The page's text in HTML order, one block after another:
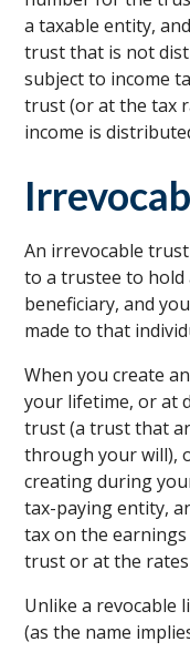
a taxable entity,
trust that is not
subject to income
trust (or at the tax
income is
An irrevocable
to a trustee to
beneficiary, and
made to that
When you create
your lifetime, or at
trust (a trust that
through your will),
creating during
tax-paying entity,
tax on the
trust or at the
Unlike a revocable
(as the name